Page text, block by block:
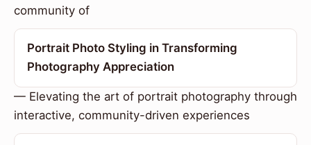
community of
Portrait Photo Styling in Transforming
Photography Appreciation
— Elevating the art of portrait photography through
interactive, community-driven experiences